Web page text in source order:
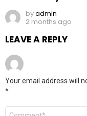
byadmin
2 months ago
LEAVE A REPLY
Your email address will
*
Comment